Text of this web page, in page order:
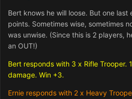
Bert knows he will loose. But one
points. Sometimes wise, sometimes
was unwise. (Since this is 2 players,
an OUT!)
Bert responds with 3 x Rifle Trooper.
damage. Win +3.
Ernie responds with 2 x Heavy